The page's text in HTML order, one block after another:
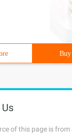
of this page is from